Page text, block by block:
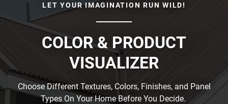
LET YOUR IMAGINATION RUN WILD!
COLOR & PRODUCT
VISUALIZER
Choose Different Textures, Colors, Finishes, and Panel
Types On Your Home Before You Decide.